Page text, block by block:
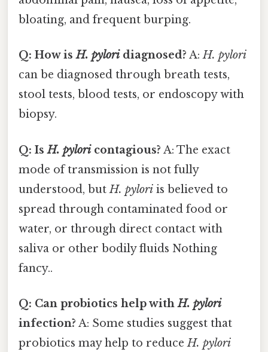
bloating, and frequent burping.
Q: How isH. pyloridiagnosed? A:H. pylori
can be diagnosed through breath tests,
stool tests, blood tests, or endoscopy with
biopsy.
Q: IsH. pyloricontagious? A: The exact
mode of transmission is not fully
understood, butH. pylori is believed to
spread through contaminated food or
water, or through direct contact with
saliva or other bodily fluids Nothing
fancy..
Q: Can probiotics help withH. pylori
infection? A: Some studies suggest that
probiotics may help to reduceH. pylori